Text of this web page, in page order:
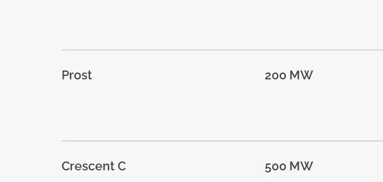
Prost 200 MW
Crescent C 500 MW